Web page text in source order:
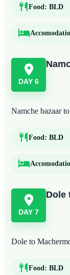
Food: BLD
DAY 6
Namche bazaar
Food: BLD
DAY 7
Dole
Dole to
Food: BLD